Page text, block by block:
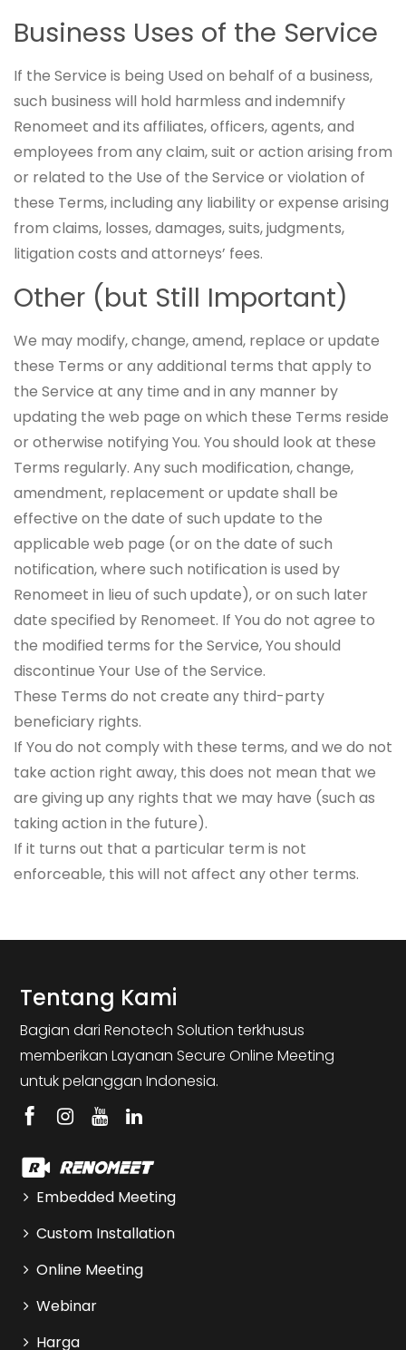
Business Uses of the Service
If the Service is being Used on behalf of a business,
such business will hold harmless and indemnify
Renomeet and its affiliates, officers, agents, and
employees from any claim, suit or action arising from
or related to the Use of the Service or violation of
these Terms, including any liability or expense arising
from claims, losses, damages, suits, judgments,
litigation costs and attorneys’ fees.
Other (but Still Important)
We may modify, change, amend, replace or update
these Terms or any additional terms that apply to
the Service at any time and in any manner by
updating the web page on which these Terms reside
or otherwise notifying You. You should look at these
Terms regularly. Any such modification, change,
amendment, replacement or update shall be
effective on the date of such update to the
applicable web page (or on the date of such
notification, where such notification is used by
Renomeet in lieu of such update), or on such later
date specified by Renomeet. If You do not agree to
the modified terms for the Service, You should
discontinue Your Use of the Service.
These Terms do not create any third-party
beneficiary rights.
If You do not comply with these terms, and we do not
take action right away, this does not mean that we
are giving up any rights that we may have (such as
taking action in the future).
If it turns out that a particular term is not
enforceable, this will not affect any other terms.
Tentang Kami
Bagian dari Renotech Solution terkhusus
memberikan Layanan Secure Online Meeting
untuk pelanggan Indonesia.
Embedded Meeting
Custom Installation
Online Meeting
Webinar
Harga